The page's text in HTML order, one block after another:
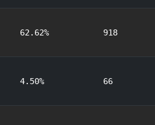
62.62% 918
4.50% 66